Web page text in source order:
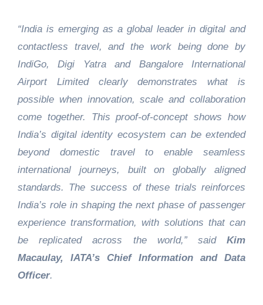
“India is emerging as a global leader in digital and
contactless travel, and the work being done by
IndiGo, Digi Yatra and Bangalore International
Airport Limited clearly demonstrates what is
possible when innovation, scale and collaboration
come together. This proof‑of‑concept shows how
India’s digital identity ecosystem can be extended
beyond domestic travel to enable seamless
international journeys, built on globally aligned
standards. The success of these trials reinforces
India’s role in shaping the next phase of passenger
experience transformation, with solutions that can
be replicated across the world,” saidKim
Macaulay, IATA’s Chief Information and Data
Officer.